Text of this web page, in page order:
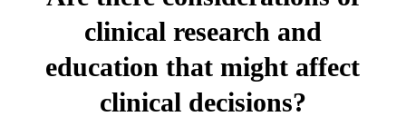
clinical research and
education that might affect
clinical decisions?